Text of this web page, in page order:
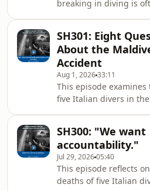
breaking in diving is
between shortcuts that
quietly depend on to
and personal shortcuts
convenience or ego.
world examples, the
explains how
turn system-wide
individual blame after
SH301: Eight
About the
Accident
Aug 1, 202633:11
This episode
five Italian divers in
using the tragedy to
Culture approaches
risk environments.
rushing to blame
discussion walks
SH300: "We want
accountability."
Jul 29, 202605:40
This episode reflects
deaths of five Italian